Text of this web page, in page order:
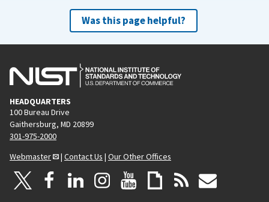
Was this page helpful?
HEADQUARTERS
100 Bureau Drive
Gaithersburg, MD 20899
301-975-2000
Webmaster
| Contact Us | Our Other Offices